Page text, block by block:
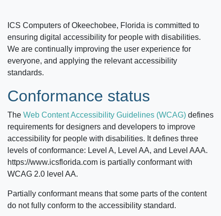
ICS Computers of Okeechobee, Florida is committed to
ensuring digital accessibility for people with disabilities.
We are continually improving the user experience for
everyone, and applying the relevant accessibility
standards.
Conformance status
The Web Content Accessibility Guidelines (WCAG) defines
requirements for designers and developers to improve
accessibility for people with disabilities. It defines three
levels of conformance: Level A, Level AA, and Level AAA.
https://www.icsflorida.com is partially conformant with
WCAG 2.0 level AA.
Partially conformant means that some parts of the content
do not fully conform to the accessibility standard.